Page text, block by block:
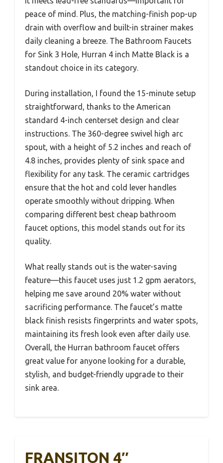
peace of mind. Plus, the matching-finish pop-up
drain with overflow and built-in strainer makes
daily cleaning a breeze. The Bathroom Faucets
for Sink 3 Hole, Hurran 4 inch Matte Black is a
standout choice in its category.
During installation, I found the 15-minute setup
straightforward, thanks to the American
standard 4-inch centerset design and clear
instructions. The 360-degree swivel high arc
spout, with a height of 5.2 inches and reach of
4.8 inches, provides plenty of sink space and
flexibility for any task. The ceramic cartridges
ensure that the hot and cold lever handles
operate smoothly without dripping. When
comparing different best cheap bathroom
faucet options, this model stands out for its
quality.
What really stands out is the water-saving
feature—this faucet uses just 1.2 gpm aerators,
helping me save around 20% water without
sacrificing performance. The faucet’s matte
black finish resists fingerprints and water spots,
maintaining its fresh look even after daily use.
Overall, the Hurran bathroom faucet offers
great value for anyone looking for a durable,
stylish, and budget-friendly upgrade to their
sink area.
FRANSITON 4″